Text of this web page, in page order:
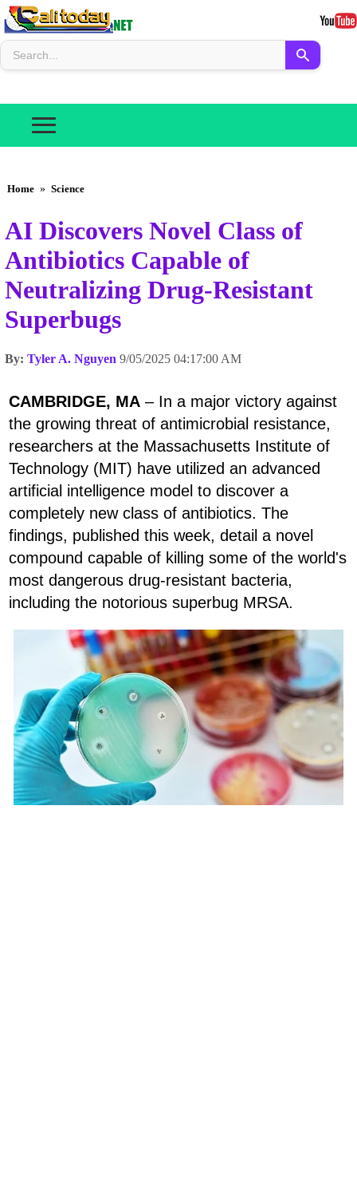
Home » Science
AI Discovers Novel Class of
Antibiotics Capable of
Neutralizing Drug-Resistant
Superbugs
By: Tyler A. Nguyen 9/05/2025 04:17:00 AM
CAMBRIDGE, MA – In a major victory against
the growing threat of antimicrobial resistance,
researchers at the Massachusetts Institute of
Technology (MIT) have utilized an advanced
artificial intelligence model to discover a
completely new class of antibiotics. The
findings, published this week, detail a novel
compound capable of killing some of the world's
most dangerous drug-resistant bacteria,
including the notorious superbug MRSA.